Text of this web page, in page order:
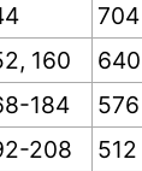
704
160
640
184
576
208
512